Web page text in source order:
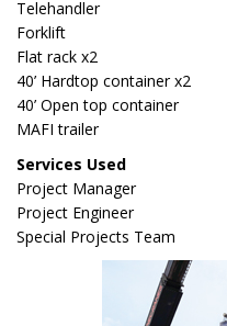
Telehandler
Forklift
Flat rack x2
40’ Hardtop container x2
40’ Open top container
MAFI trailer
Services Used
Project Manager
Project Engineer
Special Projects Team